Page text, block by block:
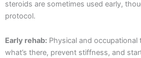
steroids are sometimes used early,
protocol.
Early rehab: Physical and
what’s there, prevent stiffness, and